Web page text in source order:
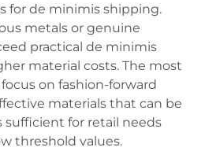
for de minimis shipping.
metals or genuine
practical de minimis
material costs. The most
on fashion-forward
materials that can be
for retail needs
threshold values.